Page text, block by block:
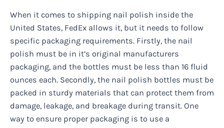
When it comes to shipping nail polish inside the
United States, FedEx allows it, but it needs to follow
specific packaging requirements. Firstly, the nail
polish must be in it’s original manufacturers
packaging, and the bottles must be less than 16 fluid
ounces each. Secondly, the nail polish bottles must be
packed in sturdy materials that can protect them from
damage, leakage, and breakage during transit. One
way to ensure proper packaging is to use a